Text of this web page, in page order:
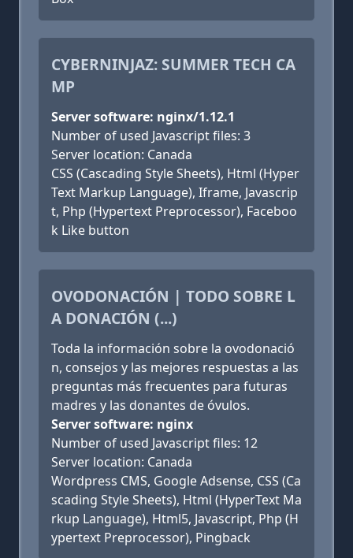
CYBERNINJAZ: SUMMER TECH CA
MP
Server software: nginx/1.12.1
Number of used Javascript files: 3
Server location: Canada
CSS (Cascading Style Sheets), Html (Hyper
Text Markup Language), Iframe, Javascrip
t, Php (Hypertext Preprocessor), Faceboo
k Like button
OVODONACIÓN | TODO SOBRE L
A DONACIÓN (...)
Toda la información sobre la ovodonació
n, consejos y las mejores respuestas a las
preguntas más frecuentes para futuras
madres y las donantes de óvulos.
Server software: nginx
Number of used Javascript files: 12
Server location: Canada
Wordpress CMS, Google Adsense, CSS (Ca
scading Style Sheets), Html (HyperText Ma
rkup Language), Html5, Javascript, Php (H
ypertext Preprocessor), Pingback